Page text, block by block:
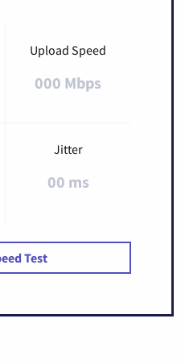
Upload Speed
000 Mbps
Jitter
00 ms
Test